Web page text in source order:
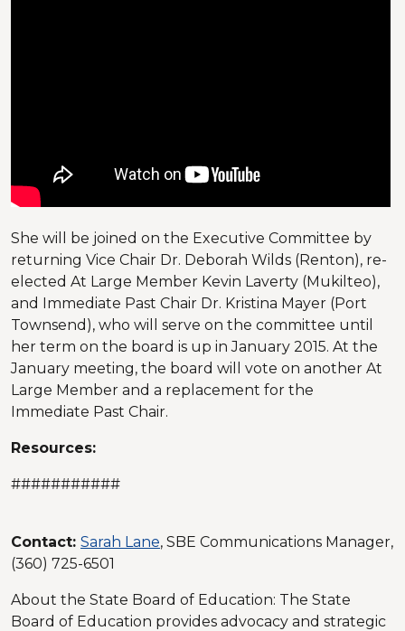
She will be joined on the Executive Committee by
returning Vice Chair Dr. Deborah Wilds (Renton), re-
elected At Large Member Kevin Laverty (Mukilteo),
and Immediate Past Chair Dr. Kristina Mayer (Port
Townsend), who will serve on the committee until
her term on the board is up in January 2015. At the
January meeting, the board will vote on another At
Large Member and a replacement for the
Immediate Past Chair.
Resources:
###########
Contact: Sarah Lane, SBE Communications Manager,
(360) 725-6501
About the State Board of Education: The State
Board of Education provides advocacy and strategic